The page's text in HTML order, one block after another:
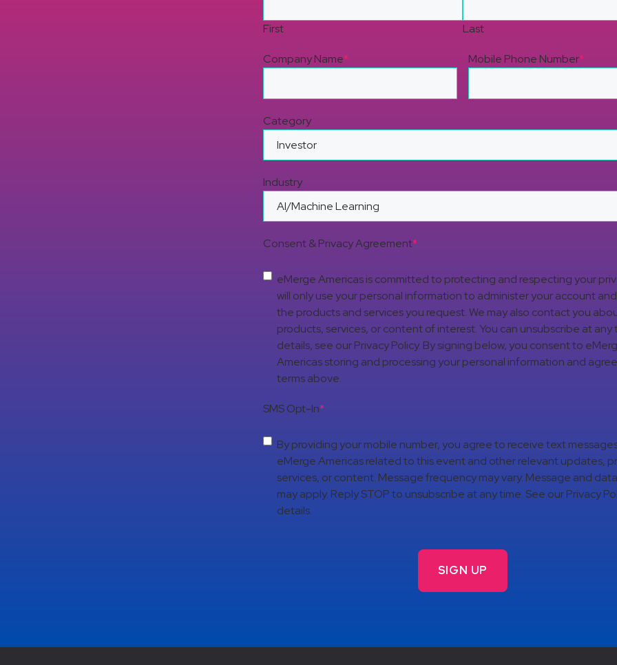
First Last
Company Name* Mobile Phone Number*
Category
Industry
Consent & Privacy Agreement*
eMerge Americas is committed to protecting and respecting your
will only use your personal information to administer your account
the products and services you request. We may also contact you
products, services, or content of interest. You can unsubscribe at any
details, see our Privacy Policy. By signing below, you consent to
Americas storing and processing your personal information and
terms above.
SMS Opt-In*
By providing your mobile number, you agree to receive text
eMerge Americas related to this event and other relevant updates,
services, or content. Message frequency may vary. Message and
may apply. Reply STOP to unsubscribe at any time. See our Privacy
details.